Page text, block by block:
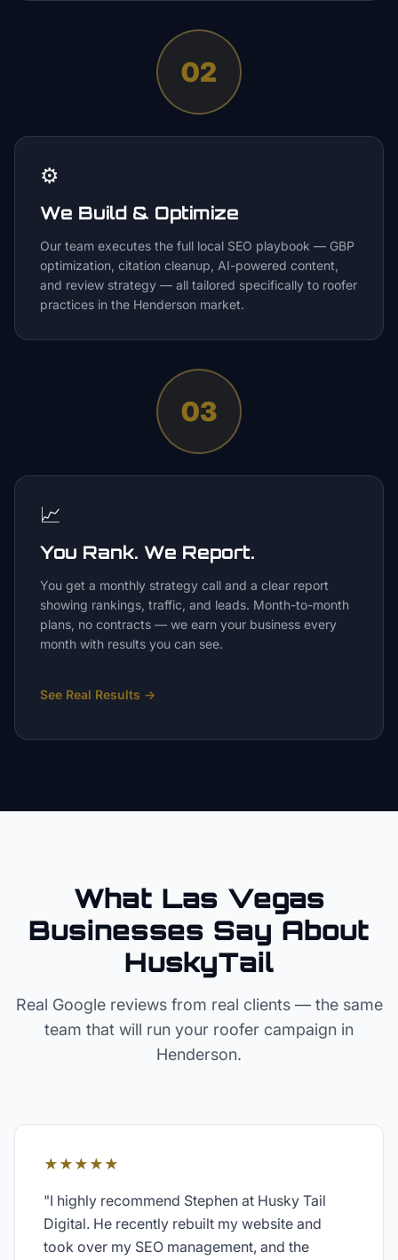
02
⚙️
We Build & Optimize
Our team executes the full local SEO playbook — GBP
optimization, citation cleanup, AI-powered content,
and review strategy — all tailored specifically to roofer
practices in the Henderson market.
03
📈
You Rank. We Report.
You get a monthly strategy call and a clear report
showing rankings, traffic, and leads. Month-to-month
plans, no contracts — we earn your business every
month with results you can see.
See Real Results →
What Las Vegas
Businesses Say About
HuskyTail
Real Google reviews from real clients — the same
team that will run your roofer campaign in
Henderson.
★★★★★
"I highly recommend Stephen at Husky Tail
Digital. He recently rebuilt my website and
took over my SEO management, and the